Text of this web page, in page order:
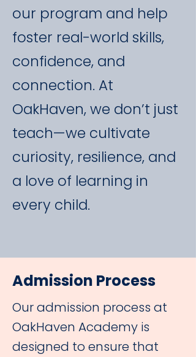
our program and help
foster real-world skills,
confidence, and
connection. At
OakHaven, we don’t just
teach—we cultivate
curiosity, resilience, and
a love of learning in
every child.
Admission Process
Our admission process at
OakHaven Academy is
designed to ensure that